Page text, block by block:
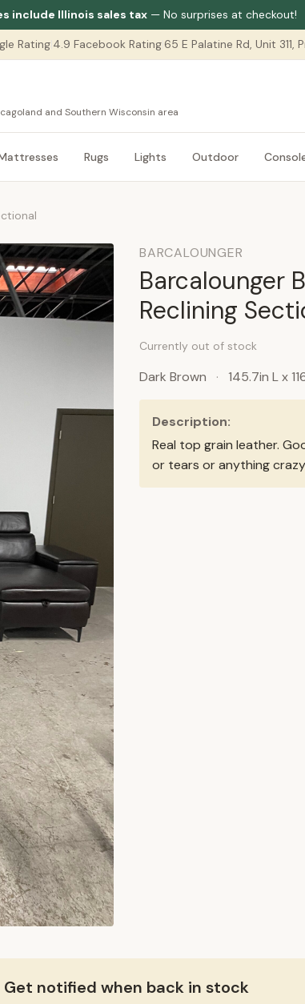
include Illinois sales tax — No surprises at checkout!
Rating| 4.9 Facebook Rating| 65 E Palatine Rd, Unit
and Southern Wisconsin area
Rugs Lights Outdoor
BARCALOUNGER
Barcalounger
Reclining
Currently out of stock
Dark Brown · 145.7in L x
Description:
Real top grain leather.
or tears or anything
Get notified when back in stock